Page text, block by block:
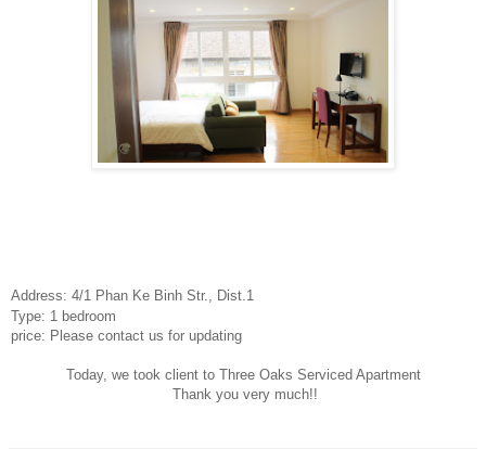
Address: 4/1 Phan Ke Binh Str., Dist.1
Type: 1 bedroom
price: Please contact us for updating
Today, we took client to Three Oaks Serviced Apartment
Thank you very much!!